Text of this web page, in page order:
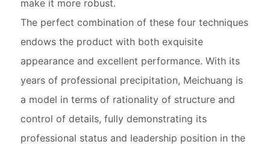
make it more robust.
The perfect combination of these four techniques
endows the product with both exquisite
appearance and excellent performance. With its
years of professional precipitation, Meichuang is
a model in terms of rationality of structure and
control of details, fully demonstrating its
professional status and leadership position in the